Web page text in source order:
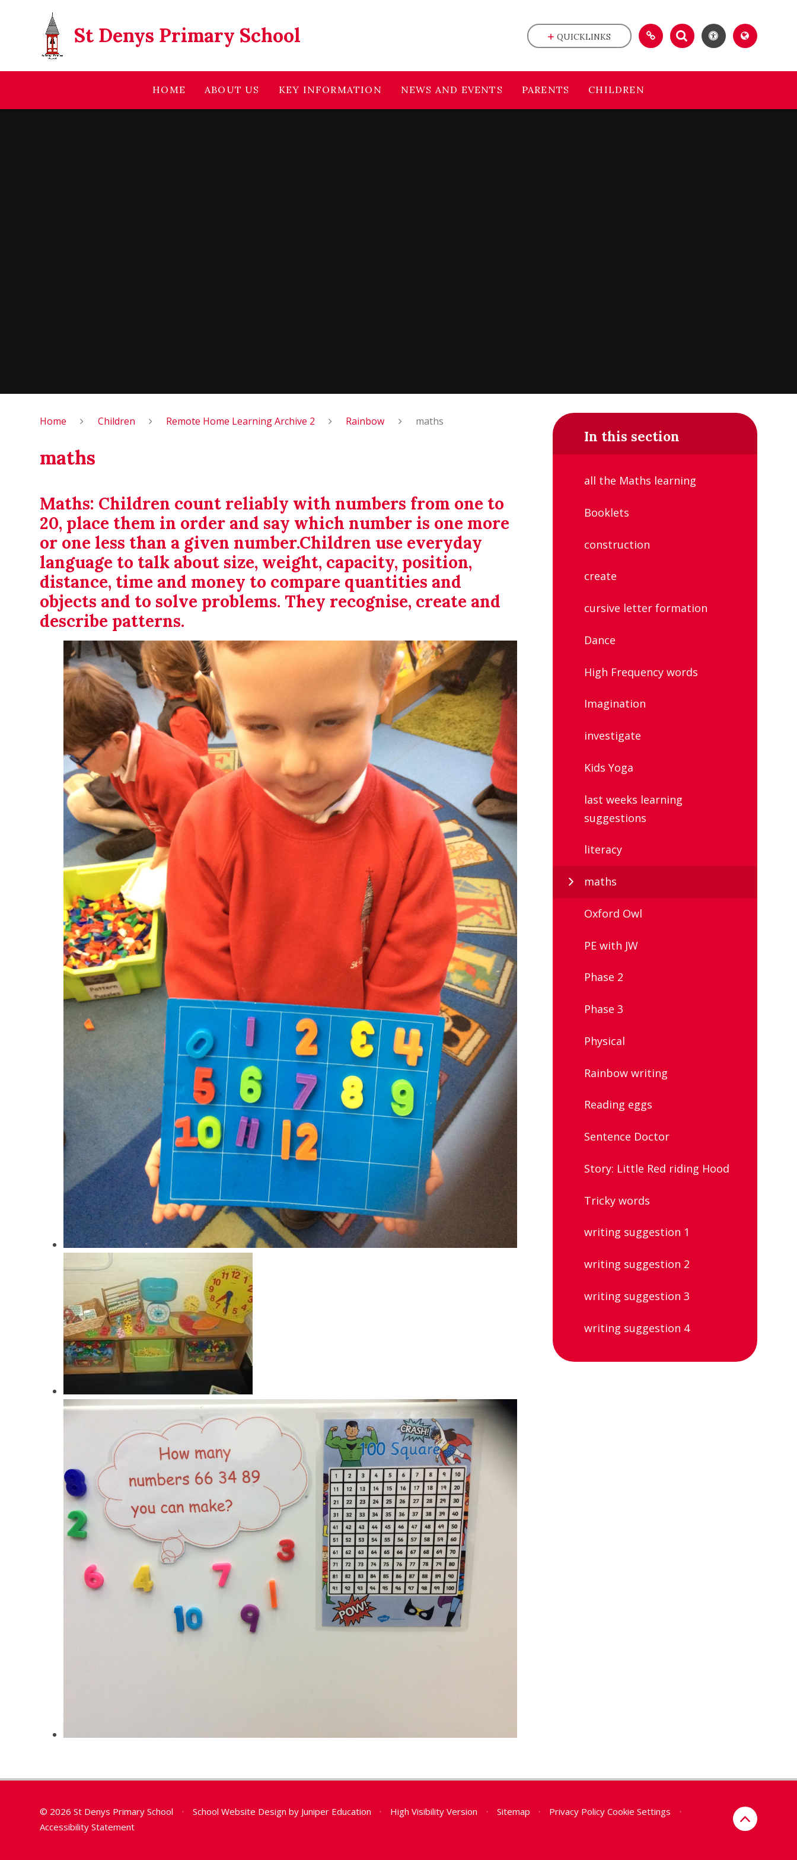
St Denys Primary School
HOME ABOUT US KEY INFORMATION NEWS AND EVENTS PARENTS CHILDREN
QUICKLINKS
Home Children Remote Home Learning Archive 2 Rainbow maths
maths
Maths: Children count reliably with numbers from one to
20, place them in order and say which number is one more
or one less than a given number.Children use everyday
language to talk about size, weight, capacity, position,
distance, time and money to compare quantities and
objects and to solve problems. They recognise, create and
describe patterns.
In this section
all the Maths learning
Booklets
construction
create
cursive letter formation
Dance
High Frequency words
Imagination
investigate
Kids Yoga
last weeks learning
suggestions
literacy
maths
Oxford Owl
PE with JW
Phase 2
Phase 3
Physical
Rainbow writing
Reading eggs
Sentence Doctor
Story: Little Red riding Hood
Tricky words
writing suggestion 1
writing suggestion 2
writing suggestion 3
writing suggestion 4
© 2026 St Denys Primary School • School Website Design by Juniper Education • High Visibility Version • Sitemap • Privacy Policy Cookie Settings
•
Accessibility Statement